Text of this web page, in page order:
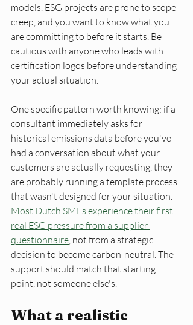
models. ESG projects are prone to scope
creep, and you want to know what you
are committing to before it starts. Be
cautious with anyone who leads with
certification logos before understanding
your actual situation.
One specific pattern worth knowing: if a
consultant immediately asks for
historical emissions data before you've
had a conversation about what your
customers are actually requesting, they
are probably running a template process
that wasn't designed for your situation.
Most Dutch SMEs experience their first
real ESG pressure from a supplier
questionnaire , not from a strategic
decision to become carbon-neutral. The
support should match that starting
point, not someone else's.
What a realistic